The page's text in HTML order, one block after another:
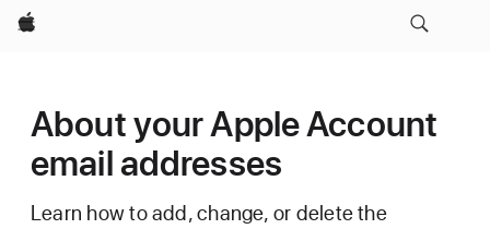
Apple
About your Apple Account
email addresses
Learn how to add, change, or delete the